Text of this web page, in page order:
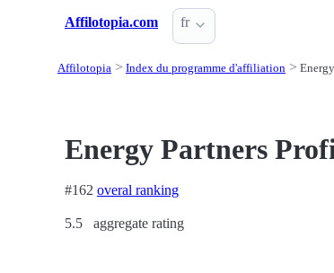
Affilotopia.com fr
Affilotopia Index du programme d'affiliation
Energy Partners
#162 overal ranking
5.5 aggregate rating